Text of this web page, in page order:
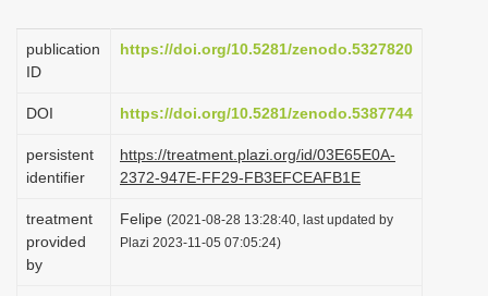
i
publication
ID
https://doi.org/10.5281/zenodo.5327820
DOI https://doi.org/10.5281/zenodo.5387744
persistent
identifier
https://treatment.plazi.org/id/03E65E0A-
2372-947E-FF29-FB3EFCEAFB1E
treatment
provided
by
Felipe (2021-08-28 13:28:40, last updated by
Plazi 2023-11-05 07:05:24)